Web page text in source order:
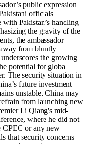
public expression
officials
with Pakistan’s handling
the gravity of the
the ambassador
from bluntly
the growing
potential for global
The security situation in
future investment
unstable, China may
from launching new
Li Qiang's mid-
where he did not
CPEC or any new
that security concerns